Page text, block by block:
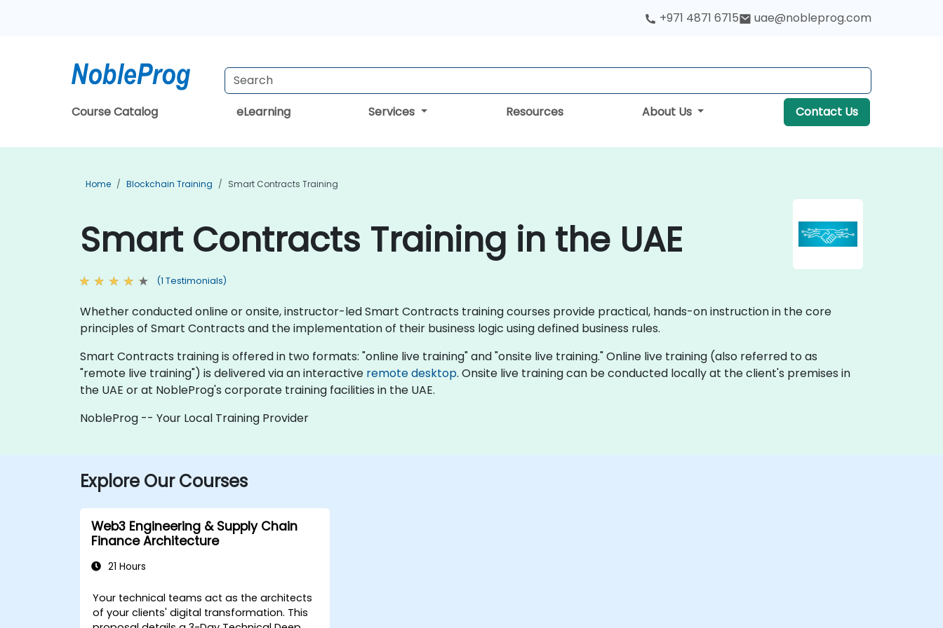
+971 4871 6715 uae@nobleprog.com
Course Catalog eLearning Services Resources About Us Contact Us
Home Blockchain Training Smart Contracts Training
Smart Contracts Training in the UAE
(1 Testimonials)
Whether conducted online or onsite, instructor-led Smart Contracts training courses provide practical, hands-on instruction in the core
principles of Smart Contracts and the implementation of their business logic using defined business rules.
Smart Contracts training is offered in two formats: "online live training" and "onsite live training." Online live training (also referred to as
"remote live training") is delivered via an interactive remote desktop. Onsite live training can be conducted locally at the client's premises in
the UAE or at NobleProg's corporate training facilities in the UAE.
NobleProg -- Your Local Training Provider
Explore Our Courses
Web3 Engineering & Supply Chain
Finance Architecture
21 Hours
Your technical teams act as the architects
of your clients' digital transformation. This